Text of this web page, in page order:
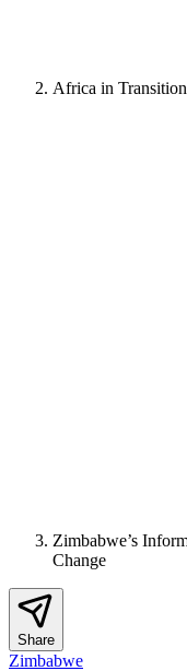
Africa in Transition
Zimbabwe’s
Change
Share
Zimbabwe